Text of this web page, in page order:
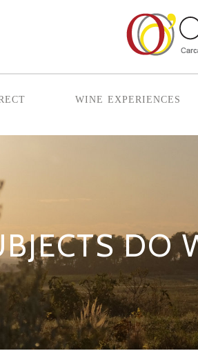
wine experiences
DO